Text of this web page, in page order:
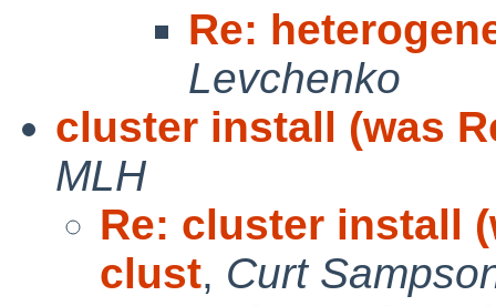
Re:
Levchenko
cluster install (was
MLH
Re: cluster install
clust, Curt